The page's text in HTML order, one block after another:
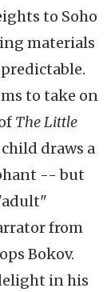
to Soho
materials
to take on
The Little
draws a
-- but
from
Bokov.
in his